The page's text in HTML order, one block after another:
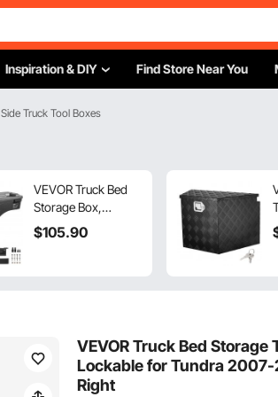
Inspiration & DIY Find Store Near You
Side Truck Tool Boxes
VEVOR Truck Bed
Storage Box,
Lockable Lid,
Waterproof ABS
Driver Side, Black
$105.90
VEVOR Truck Bed Storage
Lockable for Tundra 2007-
Right